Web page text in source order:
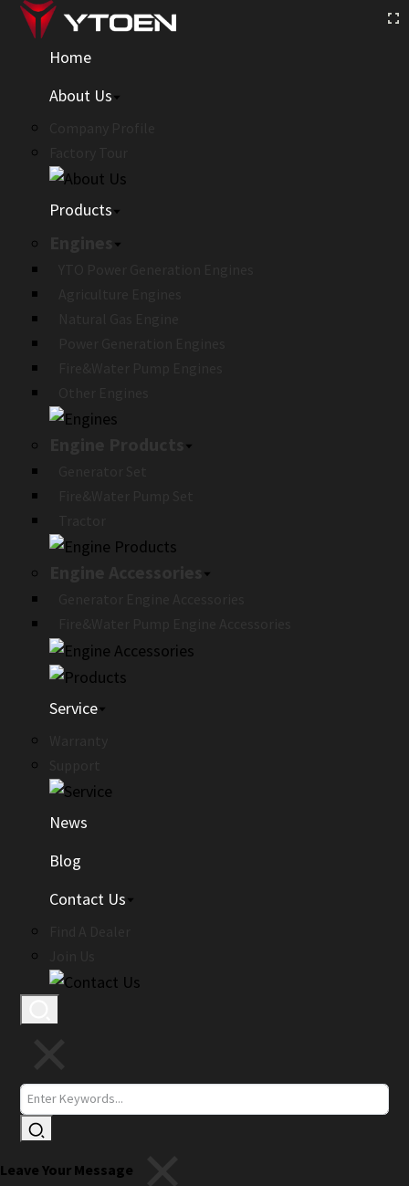
Home
About Us
Products
Service
News
Blog
Contact Us
Leave Your Message